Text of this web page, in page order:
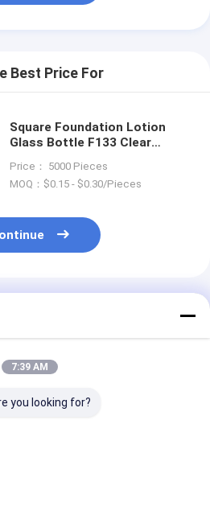
Best Price For
Square Foundation Lotion
Glass Bottle F133 Clear
Price： 5000 Pieces
MOQ：$0.15 - $0.30/Pieces
7:39 AM
you looking for?